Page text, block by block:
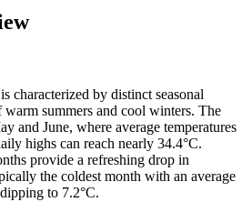
characterized by distinct seasonal
summers and cool winters. The
and June, where average temperatures
highs can reach nearly 34.4°C.
provide a refreshing drop in
the coldest month with an average
to 7.2°C.